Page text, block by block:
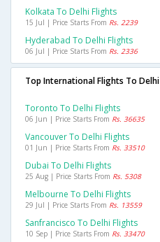
Kolkata To Delhi Flights
15 Jul | Price Starts From Rs. 2239
Hyderabad To Delhi Flights
06 Jul | Price Starts From Rs. 2336
Top International Flights To Delhi
Toronto To Delhi Flights
06 Jun | Price Starts From Rs. 36635
Vancouver To Delhi Flights
01 Jun | Price Starts From Rs. 33510
Dubai To Delhi Flights
25 Aug | Price Starts From Rs. 5308
Melbourne To Delhi Flights
29 Jul | Price Starts From Rs. 13559
Sanfrancisco To Delhi Flights
10 Sep | Price Starts From Rs. 33470